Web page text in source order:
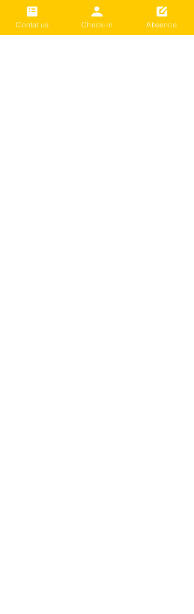
Contat us Check-in Absence